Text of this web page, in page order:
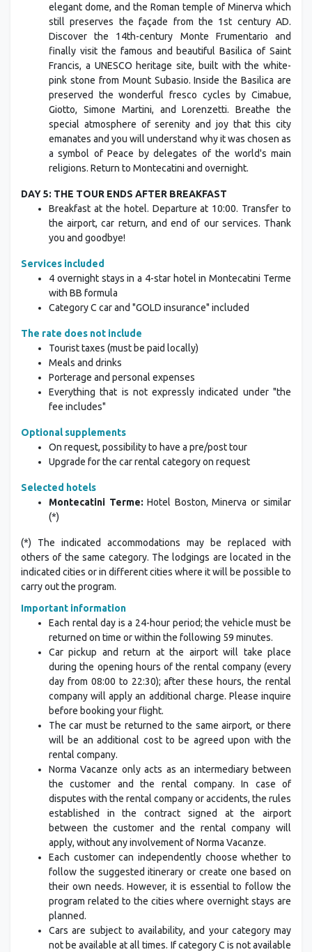
elegant dome, and the Roman temple of Minerva which
still preserves the façade from the 1st century AD.
Discover the 14th-century Monte Frumentario and
finally visit the famous and beautiful Basilica of Saint
Francis, a UNESCO heritage site, built with the white-
pink stone from Mount Subasio. Inside the Basilica are
preserved the wonderful fresco cycles by Cimabue,
Giotto, Simone Martini, and Lorenzetti. Breathe the
special atmosphere of serenity and joy that this city
emanates and you will understand why it was chosen as
a symbol of Peace by delegates of the world's main
religions. Return to Montecatini and overnight.
DAY 5: THE TOUR ENDS AFTER BREAKFAST
Breakfast at the hotel. Departure at 10:00. Transfer to
the airport, car return, and end of our services. Thank
you and goodbye!
Services included
4 overnight stays in a 4-star hotel in Montecatini Terme
with BB formula
Category C car and "GOLD insurance" included
The rate does not include
Tourist taxes (must be paid locally)
Meals and drinks
Porterage and personal expenses
Everything that is not expressly indicated under "the
fee includes"
Optional supplements
On request, possibility to have a pre/post tour
Upgrade for the car rental category on request
Selected hotels
Montecatini Terme: Hotel Boston, Minerva or similar
(*)
(*) The indicated accommodations may be replaced with
others of the same category. The lodgings are located in the
indicated cities or in different cities where it will be possible to
carry out the program.
Important information
Each rental day is a 24-hour period; the vehicle must be
returned on time or within the following 59 minutes.
Car pickup and return at the airport will take place
during the opening hours of the rental company (every
day from 08:00 to 22:30); after these hours, the rental
company will apply an additional charge. Please inquire
before booking your flight.
The car must be returned to the same airport, or there
will be an additional cost to be agreed upon with the
rental company.
Norma Vacanze only acts as an intermediary between
the customer and the rental company. In case of
disputes with the rental company or accidents, the rules
established in the contract signed at the airport
between the customer and the rental company will
apply, without any involvement of Norma Vacanze.
Each customer can independently choose whether to
follow the suggested itinerary or create one based on
their own needs. However, it is essential to follow the
program related to the cities where overnight stays are
planned.
Cars are subject to availability, and your category may
not be available at all times. If category C is not available